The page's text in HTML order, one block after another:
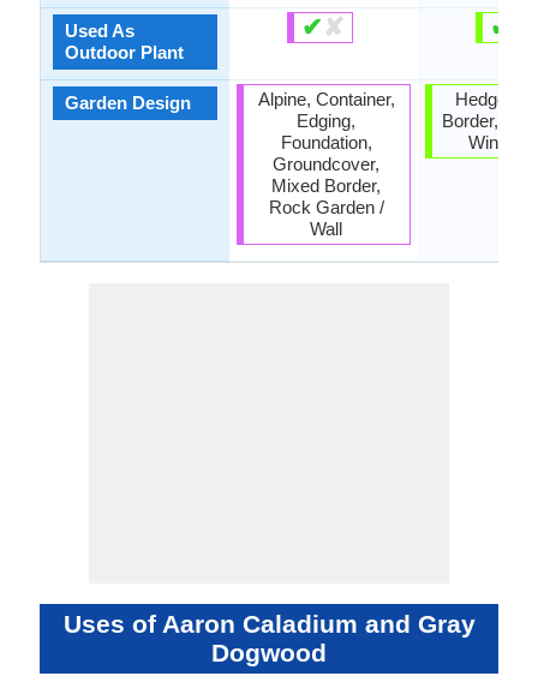
Used As
Outdoor Plant
Garden Design
✔ ✘
Alpine, Container,
Edging,
Foundation,
Groundcover,
Mixed Border,
Rock Garden /
Wall
✔
Hedges,
Border,
Wind
Uses of Aaron Caladium and Gray
Dogwood